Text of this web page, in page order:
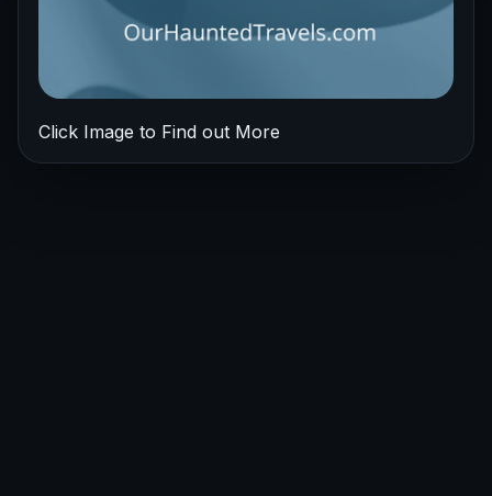
Click Image to Find out More